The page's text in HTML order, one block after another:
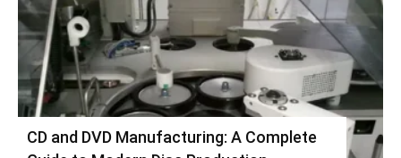
CD and DVD Manufacturing: A Complete